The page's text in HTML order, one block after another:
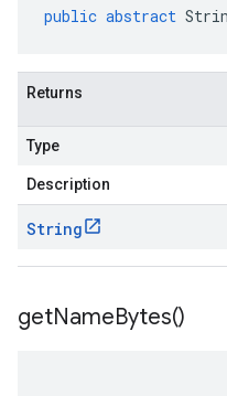
public abstract
Returns
Type
Description
String
getNameBytes()